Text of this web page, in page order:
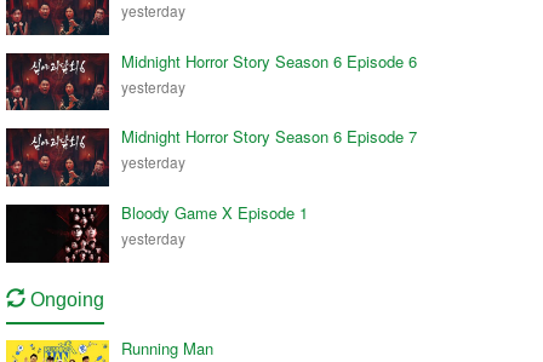
yesterday
Midnight Horror Story Season 6 Episode 6
yesterday
Midnight Horror Story Season 6 Episode 7
yesterday
Bloody Game X Episode 1
yesterday
Ongoing
Running Man